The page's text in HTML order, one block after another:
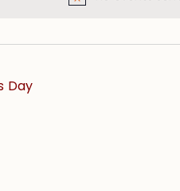
Day